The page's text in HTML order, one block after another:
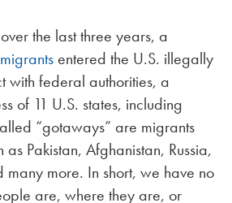
the last three years, a
entered the U.S. illegally
with federal authorities, a
of 11 U.S. states, including
“gotaways” are migrants
as Pakistan, Afghanistan, Russia,
many more. In short, we have no
are, where they are, or